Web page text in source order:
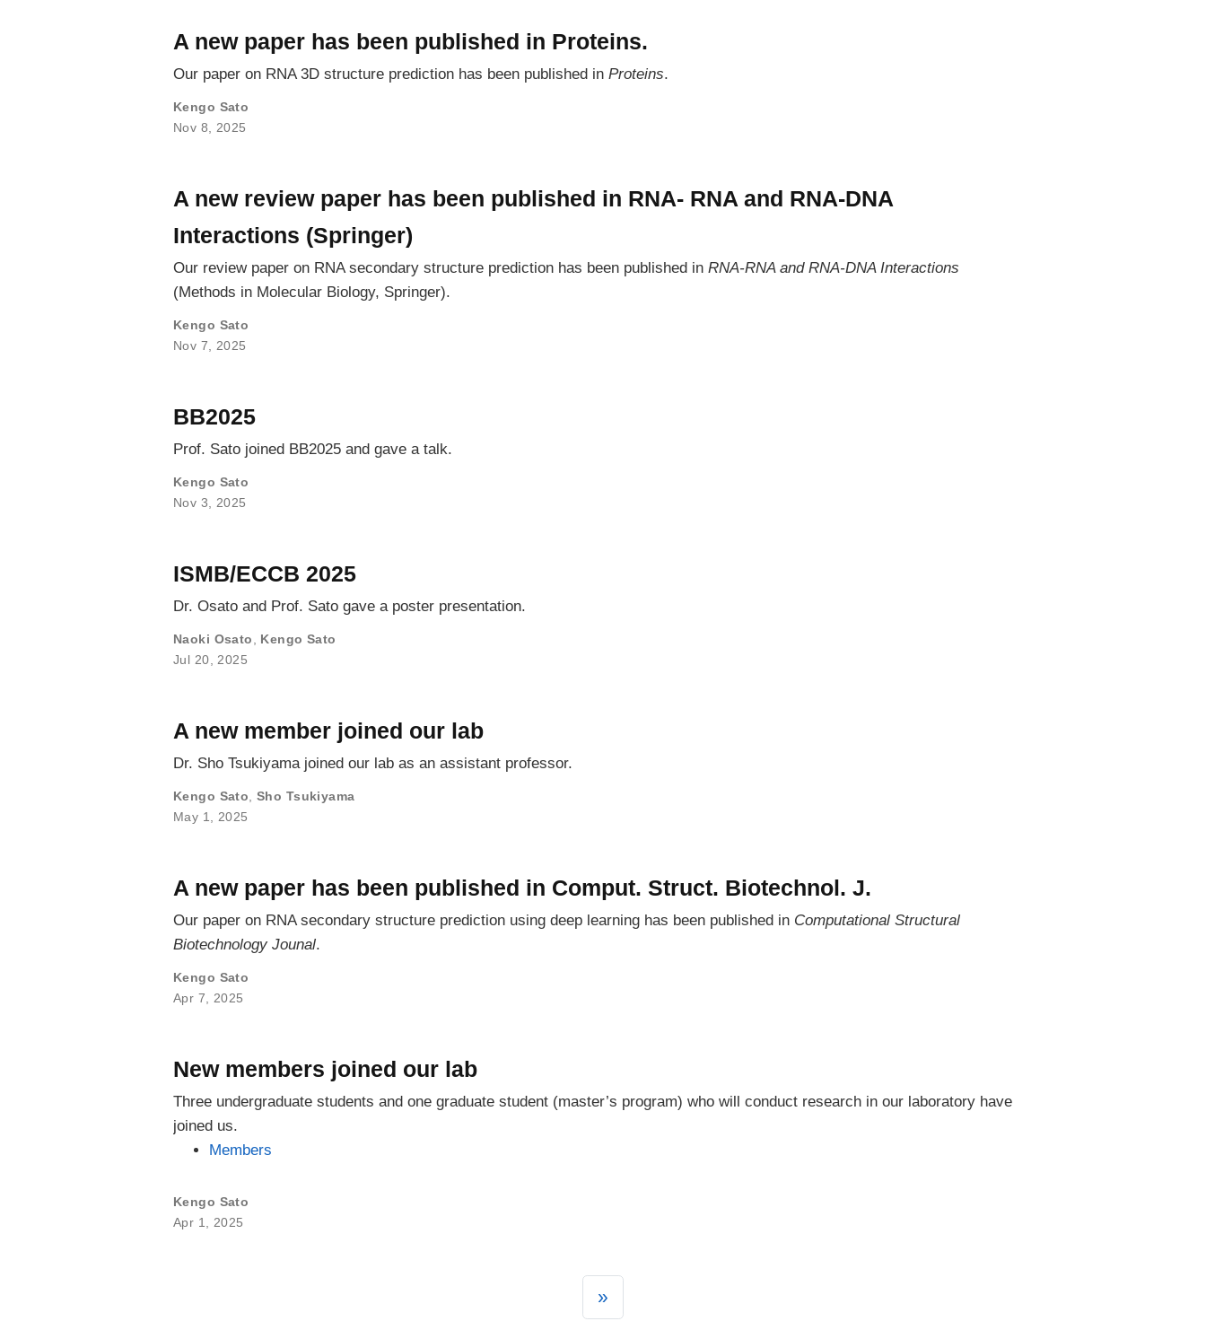
A new paper has been published in Proteins.
Our paper on RNA 3D structure prediction has been published in Proteins.
Kengo Sato
Nov 8, 2025
A new review paper has been published in RNA- RNA and RNA-DNA
Interactions (Springer)
Our review paper on RNA secondary structure prediction has been published in RNA-RNA and RNA-DNA Interactions
(Methods in Molecular Biology, Springer).
Kengo Sato
Nov 7, 2025
BB2025
Prof. Sato joined BB2025 and gave a talk.
Kengo Sato
Nov 3, 2025
ISMB/ECCB 2025
Dr. Osato and Prof. Sato gave a poster presentation.
Naoki Osato
Kengo Sato
Jul 20, 2025
A new member joined our lab
Dr. Sho Tsukiyama joined our lab as an assistant professor.
Kengo Sato ,Sho Tsukiyama
May 1, 2025
A new paper has been published in Comput. Struct. Biotechnol. J.
Our paper on RNA secondary structure prediction using deep learning has been published in Computational Structural
Biotechnology Jounal.
Kengo Sato
Apr 7, 2025
New members joined our lab
Three undergraduate students and one graduate student (master’s program) who will conduct research in our laboratory have
joined us.
Members
Kengo Sato
Apr 1, 2025
»